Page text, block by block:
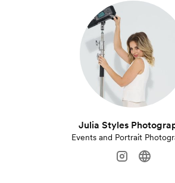
Julia Styles
Events and Portrait